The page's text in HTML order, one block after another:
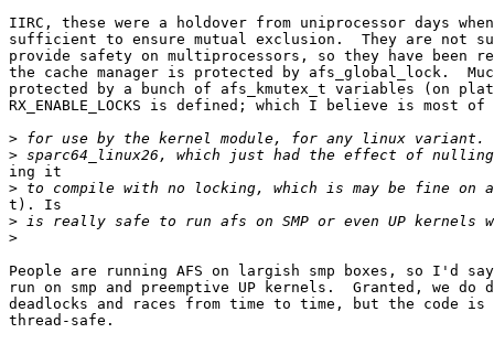
IIRC, these were a holdover from uniprocessor days
sufficient to ensure mutual exclusion.  They are not
provide safety on multiprocessors, so they have been
the cache manager is protected by afs_global_lock.
protected by a bunch of afs_kmutex_t variables (on
RX_ENABLE_LOCKS is defined; which I believe is most of
>
>
ing it
>
t). Is
>
>
People are running AFS on largish smp boxes, so I'd
run on smp and preemptive UP kernels.  Granted, we do
deadlocks and races from time to time, but the code is
thread-safe.